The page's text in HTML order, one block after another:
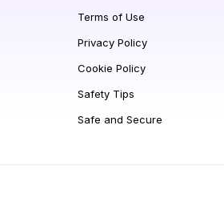
Terms of Use
Privacy Policy
Cookie Policy
Safety Tips
Safe and Secure